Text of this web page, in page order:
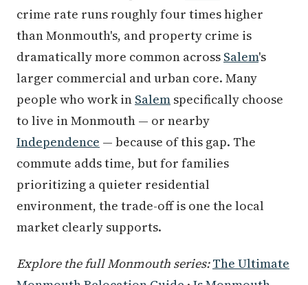
crime rate runs roughly four times higher
than Monmouth's, and property crime is
dramatically more common across Salem's
larger commercial and urban core. Many
people who work in Salem specifically choose
to live in Monmouth — or nearby
Independence — because of this gap. The
commute adds time, but for families
prioritizing a quieter residential
environment, the trade-off is one the local
market clearly supports.
Explore the full Monmouth series: The Ultimate